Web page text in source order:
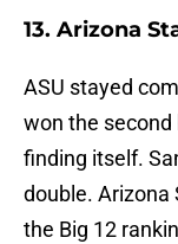
13. Arizona
ASU stayed
won the second
finding itself.
double. Arizona
the Big 12